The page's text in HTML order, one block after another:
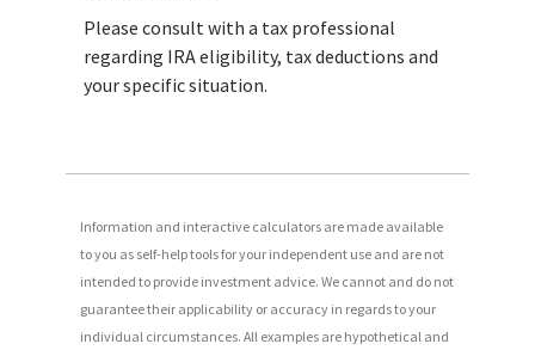
Please consult with a tax professional
regarding IRA eligibility, tax deductions and
your specific situation.
Information and interactive calculators are made available
to you as self-help tools for your independent use and are not
intended to provide investment advice. We cannot and do not
guarantee their applicability or accuracy in regards to your
individual circumstances. All examples are hypothetical and